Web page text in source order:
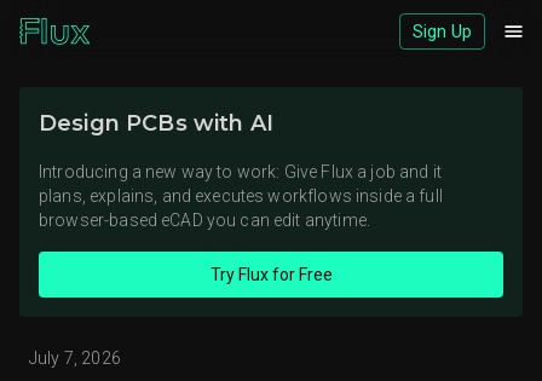
Sign Up
View brand page
July 7, 2026
Design PCBs with AI
Introducing a new way to work: Give Flux a job and it
plans, explains, and executes workflows inside a full
browser-based eCAD you can edit anytime.
Try Flux for Free